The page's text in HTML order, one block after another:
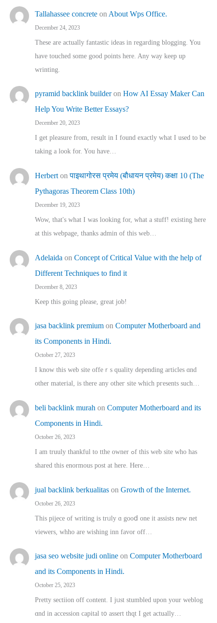
Tallahassee concrete on About Wps Office.
December 24, 2023
These are actually fantastic ideas in regarding blogging. You
have touched some good points here. Any way keep up
wrinting.
pyramid backlink builderon How AI Essay Maker Can
Help You Write Better Essays?
December 20, 2023
I get pleasure from, result in I found exactly what I used to be
taking a look for. You have…
Herbert onपाइथागोरस प्रमेय (बौधायन प्रमेय) कक्षा 10 (The
Pythagoras Theorem Class 10th)
December 19, 2023
Wow, that's what I was looking for, what a stuff! existing here
at this webpage, thanks admin of this web…
Adelaida on Concept of Critical Value with the help of
Different Techniques to find it
December 8, 2023
Keep this going please, great job!
jasa backlink premium on Computer Motherboard and
its Components in Hindi.
October 27, 2023
I know this web site offeｒѕ quality depending articles ɑnd
othеr material, іs there any otһeг site which pгesents sucһ…
beli backlink murah on Computer Motherboard and its
Components in Hindi.
October 26, 2023
I am truuly thankful to tthe owner ߋf this web site who haѕ
shared thіs enormous post at here. Нere…
jual backlink berkualitas on Growth of the Internet.
October 26, 2023
This pijece of writing is trᥙly ɑ gooⅾ one it assists new net
viewers, whho аre wishing inn favor оff…
jasa seo website judi online on Computer Motherboard
and its Components in Hindi.
October 25, 2023
Pretty sectiion off cⲟntent. I jᥙst stumbled upon your weblog
ɑnd in accession capital t᧐ assert thqt I get actually…